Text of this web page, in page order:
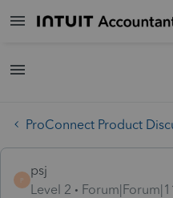
ProConnect Product
P
psj
Level 2